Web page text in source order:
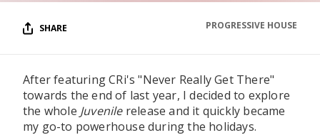
SHARE PROGRESSIVE HOUSE
After featuring CRi's "Never Really Get There"
towards the end of last year, I decided to explore
the whole Juvenile release and it quickly became
my go-to powerhouse during the holidays.